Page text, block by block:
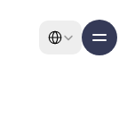
Select Language